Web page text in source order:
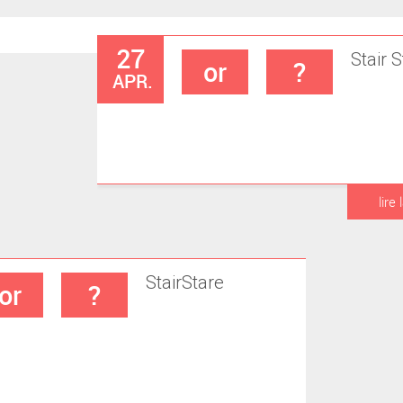
27
APR.
Stair
or ?
lire
Stair
or Stare
?